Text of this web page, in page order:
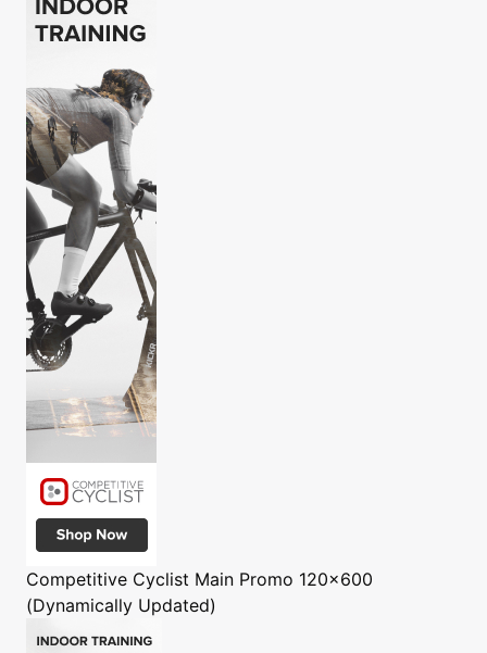
Competitive Cyclist Main Promo 120x600
(Dynamically Updated)